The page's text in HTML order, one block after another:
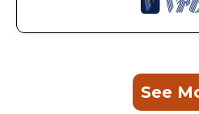
See